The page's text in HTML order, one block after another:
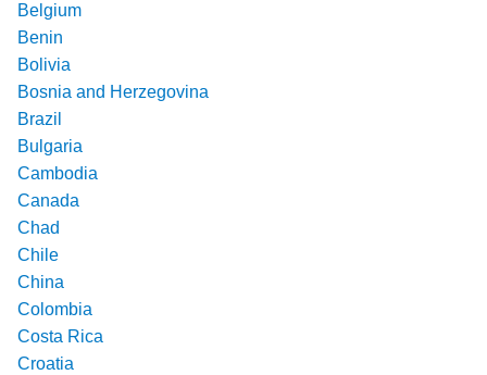
Belgium
Benin
Bolivia
Bosnia and Herzegovina
Brazil
Bulgaria
Cambodia
Canada
Chad
Chile
China
Colombia
Costa Rica
Croatia